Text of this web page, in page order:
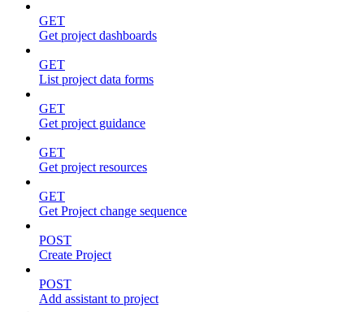
GET
Get project dashboards
GET
List project data forms
GET
Get project guidance
GET
Get project resources
GET
Get Project change sequence
POST
Create Project
POST
Add assistant to project